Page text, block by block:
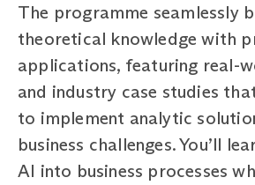
The programme seamlessly
theoretical knowledge with
applications, featuring real-
and industry case studies
to implement analytic
business challenges. You’ll
AI into business processes